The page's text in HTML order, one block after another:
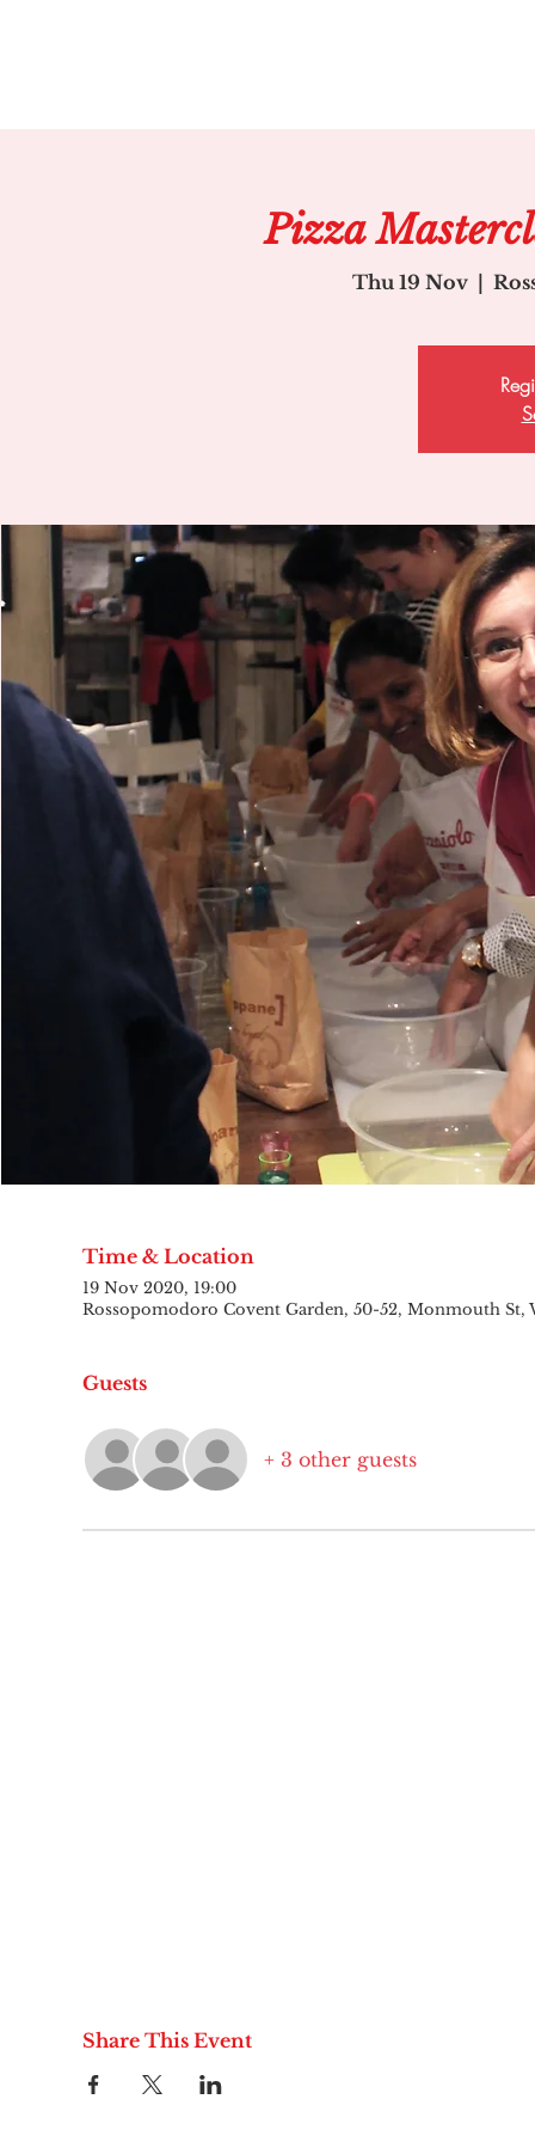
Pizza
Thu 19 Nov
  |
Time & Location
19 Nov 2020, 19:00
Rossopomodoro Covent Garden, 50-52, Monmouth St,
Guests
+ 3 other guests
Share This Event